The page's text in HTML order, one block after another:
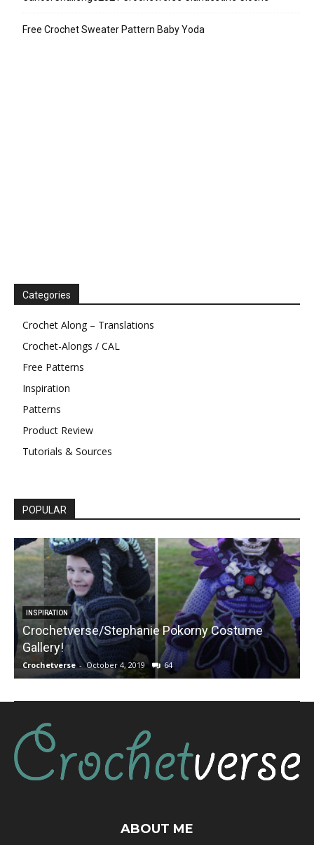
Free Crochet Sweater Pattern Baby Yoda
Categories
Crochet Along – Translations
Crochet-Alongs / CAL
Free Patterns
Inspiration
Patterns
Product Review
Tutorials & Sources
POPULAR
INSPIRATION
Crochetverse/Stephanie Pokorny Costume
Gallery!
Crochetverse - October 4, 2019 64
ABOUT ME